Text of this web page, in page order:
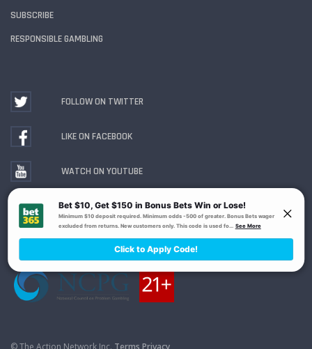
SUBSCRIBE
RESPONSIBLE GAMBLING
FOLLOW ON TWITTER
LIKE ON FACEBOOK
WATCH ON YOUTUBE
Gambling Problem? Call1-800-MY-RESET or 1-800-
GAMBLER. Availability varies by state or jurisdiction.
Ohio Self-Exclusion Program
© The Action Network Inc. Terms Privacy